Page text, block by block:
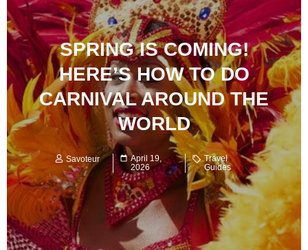
SPRING IS COMING!
HERE’S HOW TO DO
CARNIVAL AROUND THE
WORLD
Savoteur
April 19,
2026
Travel
Guides